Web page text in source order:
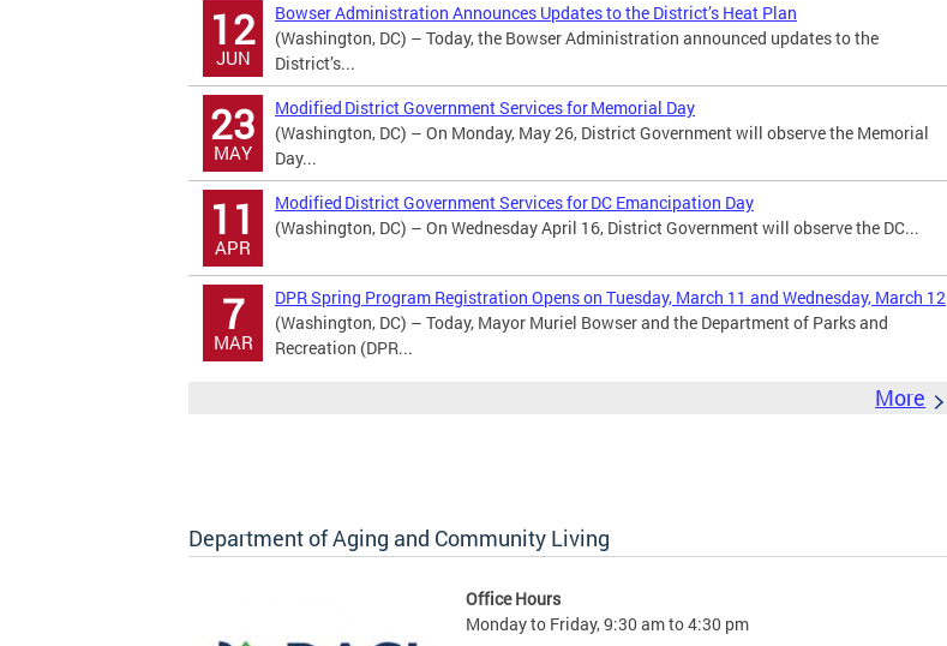
12
JUN
Bowser Administration Announces Updates to the District’s Heat Plan
(Washington, DC) – Today, the Bowser Administration announced updates to the
District’s...
23
MAY
Modified District Government Services for Memorial Day
(Washington, DC) – On Monday, May 26, District Government will observe the Memorial
Day...
11
APR
Modified District Government Services for DC Emancipation Day
(Washington, DC) – On Wednesday April 16, District Government will observe the DC...
7
MAR
DPR Spring Program Registration Opens on Tuesday, March 11 and Wednesday, March 12
(Washington, DC) – Today, Mayor Muriel Bowser and the Department of Parks and
Recreation (DPR...
More
Department of Aging and Community Living
Office Hours
Monday to Friday, 9:30 am to 4:30 pm